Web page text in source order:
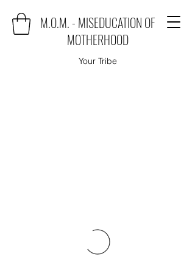
M.O.M. - MISEDUCATION OF
MOTHERHOOD
Your Tribe